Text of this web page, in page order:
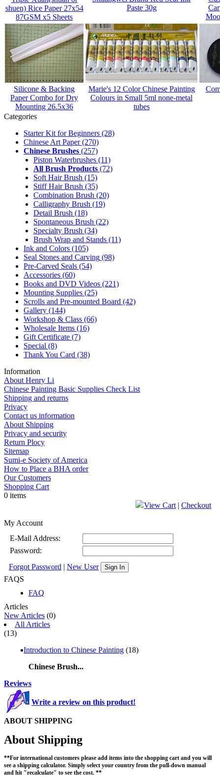
shuen) Rice Paper 27x54
87GSM x5 Sheets
Paste 30g
Silicone & Backing
Paper Combo for Dry
Mounting 26.5x36
Marie's 12 Color Chinese Painting
Colours in Small 5ml none-metal
tubes
Categories
Starter Kit for Beginners (28)
Chinese Art Paper(270)
Chinese Brushes (257)
Piston Waterbrushes (11)
All Brush Products (72)
Soft Hair Brush (15)
Stiff Hair Brush (35)
Combination Brush (20)
Calligraphy Brush (19)
Detail Brush (18)
Spontaneous Brush (22)
Specialty Brush (34)
Brush Wrap and Stands (11)
Ink and Colors (105)
Seal Stones and Carving (98)
Pre-Carved Seals (54)
Accessories (60)
Books and DVD Videos (221)
Mounting Supplies (25)
Scrolls and Pre-mounted Board (42)
Gallery (144)
Workshop & Class (66)
Wholesale Items (16)
Gift Certificate (7)
Special (8)
Thank You Card (38)
Information
About Henry Li
Chinese Painting Basic Supplies Check List
Shipping and returns
Privacy
Contact us information
About Shipping
Privacy and security
Return Plocy
Sitemap
Sumi-e Society of America
How to Place a BHA order
Our Customers
Shopping Cart
0 items
View Cart | Checkout
My Account
E-Mail Address:
Password:
Forgot Password | New User Sign In
FAQS
FAQ
Articles
New Articles (0)
All Articles
(13)
Introduction to Chinese Painting (18)
Chinese Brush...
Reviews
Write a review on this product!
ABOUT SHIPPING
About Shipping
**For international customers please add items into the shopping cart and you will
see a shipping calculator. Simply select your country from the pull-down manual
and hit "recalculate" to see the cost. **